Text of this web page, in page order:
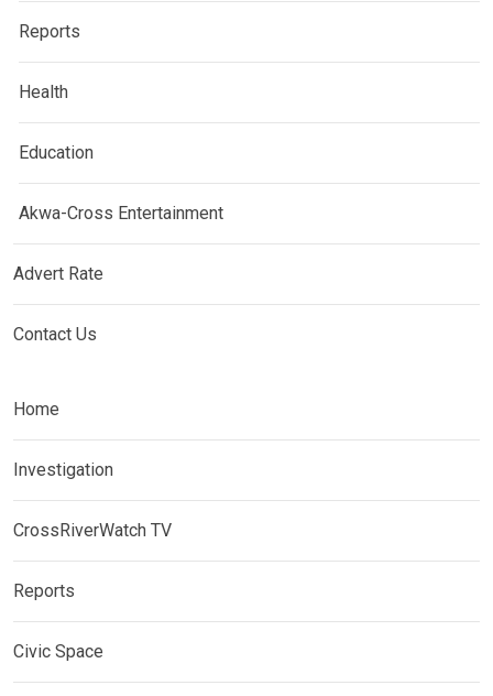
Reports
Health
Education
Akwa-Cross Entertainment
Advert Rate
Contact Us
Home
Investigation
CrossRiverWatch TV
Reports
Civic Space